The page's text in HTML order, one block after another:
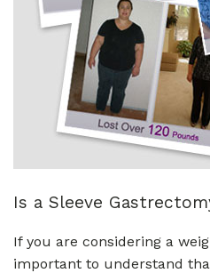
Is a Sleeve
If you are considering a
important to understand